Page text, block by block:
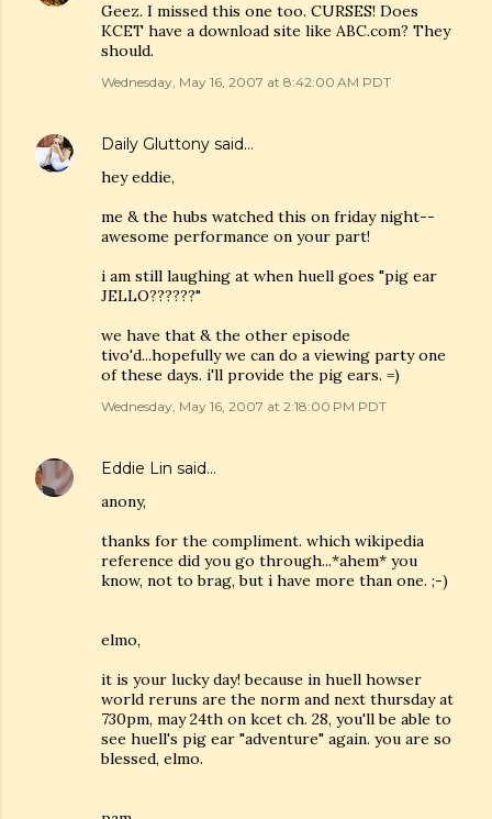
Geez. I missed this one too. CURSES! Does
KCET have a download site like ABC.com? They
should.
Wednesday, May 16, 2007 at 8:42:00 AM PDT
Daily Gluttony said…
hey eddie,
me & the hubs watched this on friday night--
awesome performance on your part!
i am still laughing at when huell goes "pig ear
JELLO??????"
we have that & the other episode
tivo'd...hopefully we can do a viewing party one
of these days. i'll provide the pig ears. =)
Wednesday, May 16, 2007 at 2:18:00 PM PDT
Eddie Lin said…
anony,
thanks for the compliment. which wikipedia
reference did you go through...*ahem* you
know, not to brag, but i have more than one. ;-)
elmo,
it is your lucky day! because in huell howser
world reruns are the norm and next thursday at
730pm, may 24th on kcet ch. 28, you'll be able to
see huell's pig ear "adventure" again. you are so
blessed, elmo.